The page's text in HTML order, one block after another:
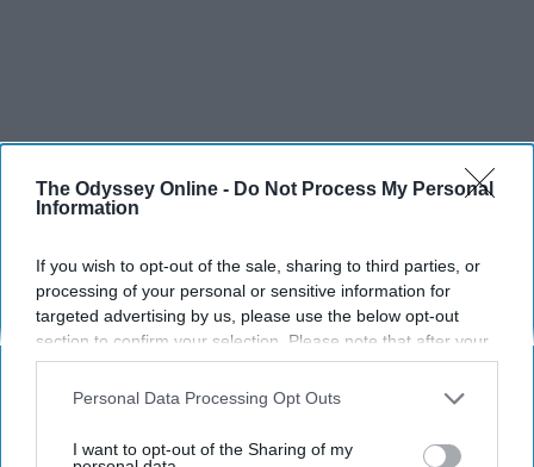
The Odyssey Online - Do Not Process My Personal
Information
If you wish to opt-out of the sale, sharing to third parties, or
processing of your personal or sensitive information for
targeted advertising by us, please use the below opt-out
section to confirm your selection. Please note that after your
opt-out request is processed you may continue seeing
interest-based ads based on personal information utilized by
your opt-out. You may separately opt-out of the further
Personal Data Processing Opt Outs
I want to opt-out of the Sharing of my